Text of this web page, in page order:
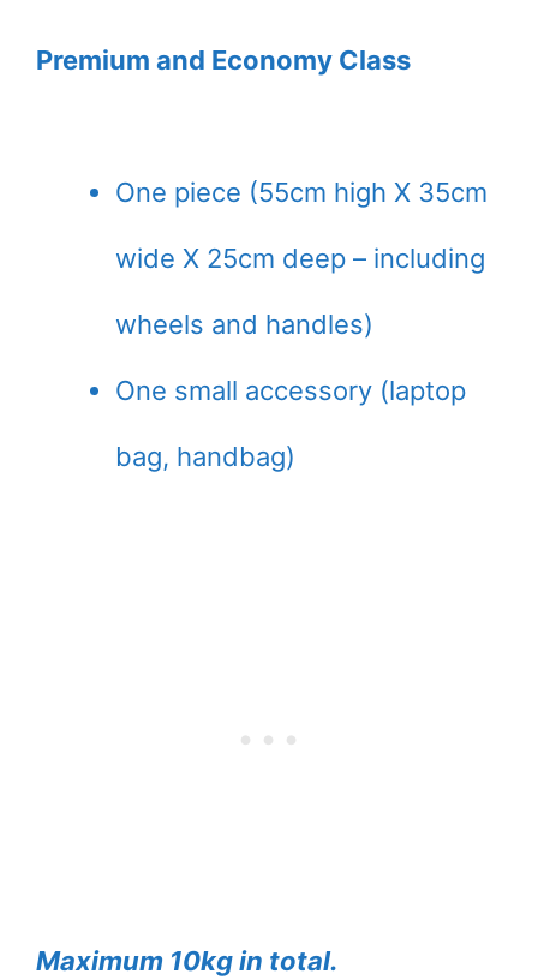
Premium and Economy Class
One piece (55cm high X 35cm
wide X 25cm deep – including
wheels and handles)
One small accessory (laptop
bag, handbag)
Maximum 10kg in total.